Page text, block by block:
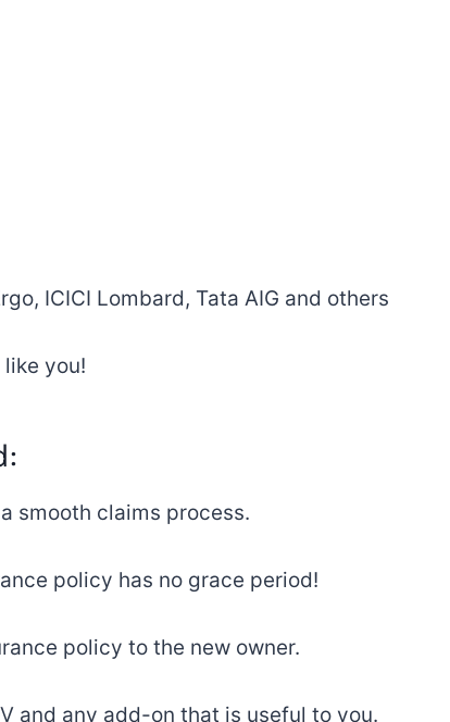
ICICI Lombard, Tata AIG and others
you!
:
a smooth claims process.
policy has no grace period!
policy to the new owner.
and any add-on that is useful to you.